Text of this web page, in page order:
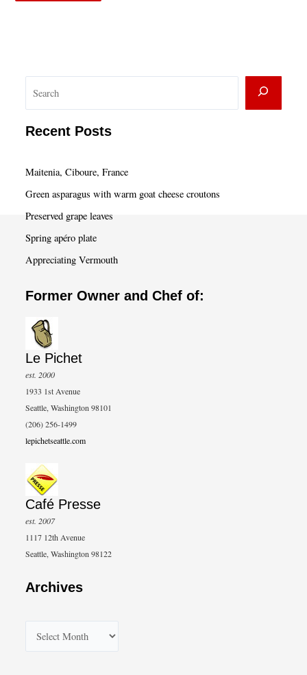
a
Recent Posts
Maitenia, Ciboure, France
Green asparagus with warm goat cheese croutons
Preserved grape leaves
Spring apéro plate
Appreciating Vermouth
Former Owner and Chef of:
Le Pichet
est. 2000
1933 1st Avenue
Seattle, Washington 98101
(206) 256-1499
lepichetseattle.com
Café Presse
est. 2007
1117 12th Avenue
Seattle, Washington 98122
Archives